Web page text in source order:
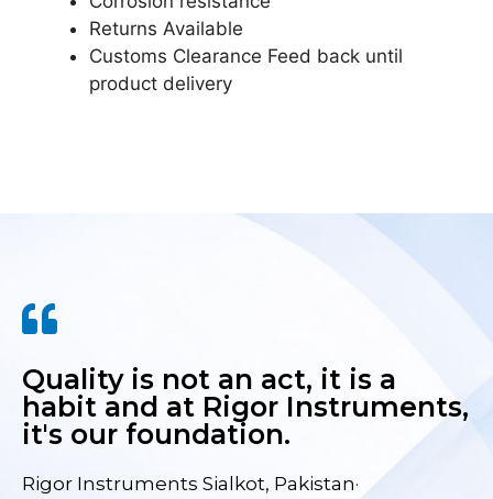
Returns Available
Customs Clearance Feed back until
product delivery
Quality is not an act, it is a
habit and at Rigor Instruments,
it's our foundation.
Rigor Instruments Sialkot, Pakistan·